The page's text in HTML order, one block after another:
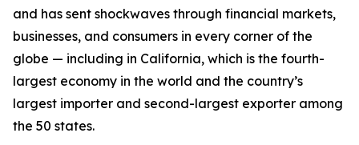
and has sent shockwaves through financial markets,
businesses, and consumers in every corner of the
globe — including in California, which is the fourth-
largest economy in the world and the country’s
largest importer and second-largest exporter among
the 50 states.